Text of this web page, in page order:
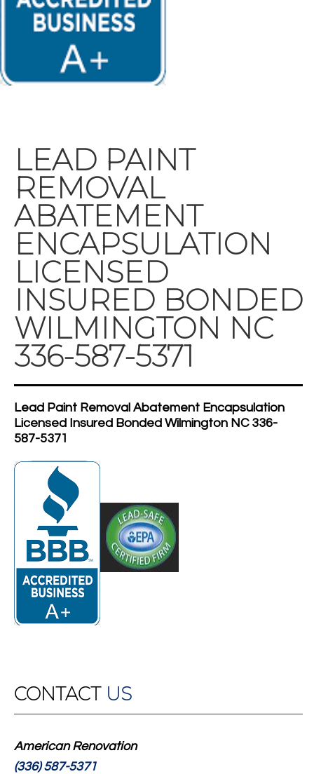
LEAD PAINT
REMOVAL
ABATEMENT
ENCAPSULATION
LICENSED
INSURED BONDED
WILMINGTON NC
336-587-5371
Lead Paint Removal Abatement Encapsulation
Licensed Insured Bonded Wilmington NC 336-
587-5371
CONTACT US
American Renovation
(336) 587-5371